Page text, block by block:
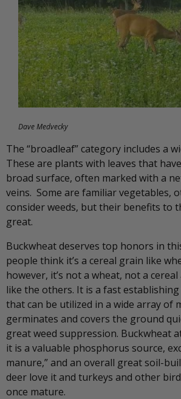
Dave Medvecky
The “broadleaf” category includes a
These are plants with leaves that
broad surface, often marked with a
veins. Some are familiar vegetables,
consider weeds, but their benefits to
great.
Buckwheat deserves top honors in
people think it’s a cereal grain like
however, it’s not a wheat, not a
like the others. It is a fast
that can be utilized in a wide array of
germinates and covers the ground
great weed suppression. Buckwheat
it is a valuable phosphorus source,
manure,” and an overall great soil-
deer love it and turkeys and other
once mature.